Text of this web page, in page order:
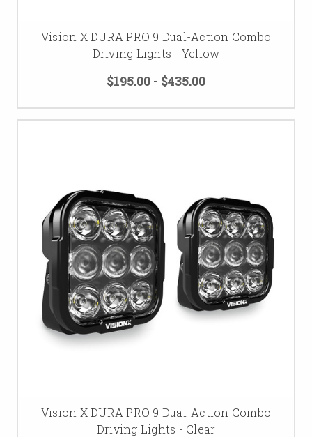
Vision X DURA PRO 9 Dual-Action Combo
Driving Lights - Yellow
$195.00 - $435.00
Vision X DURA PRO 9 Dual-Action Combo
Driving Lights - Clear